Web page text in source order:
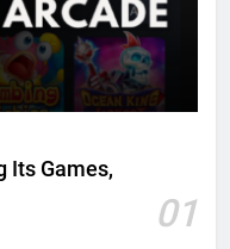
Its Games,
01